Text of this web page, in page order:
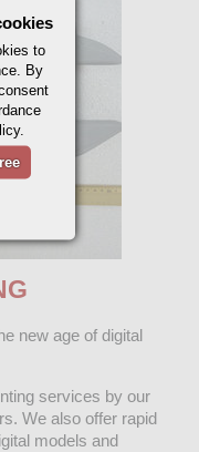
new age of digital
services by our
We also offer rapid
models and
to
By